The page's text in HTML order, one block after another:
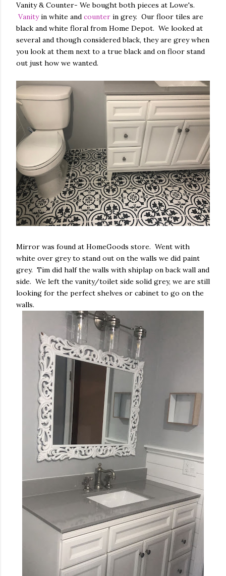
Vanity & Counter- We bought both pieces at Lowe's.
Vanityin white and counter in grey. Our floor tiles are
black and white floral from Home Depot. We looked at
several and though considered black, they are grey when
you look at them next to a true black and on floor stand
out just how we wanted.
Mirror was found at HomeGoods store. Went with
white over grey to stand out on the walls we did paint
grey. Tim did half the walls with shiplap on back wall and
side. We left the vanity/toilet side solid grey, we are still
looking for the perfect shelves or cabinet to go on the
walls.